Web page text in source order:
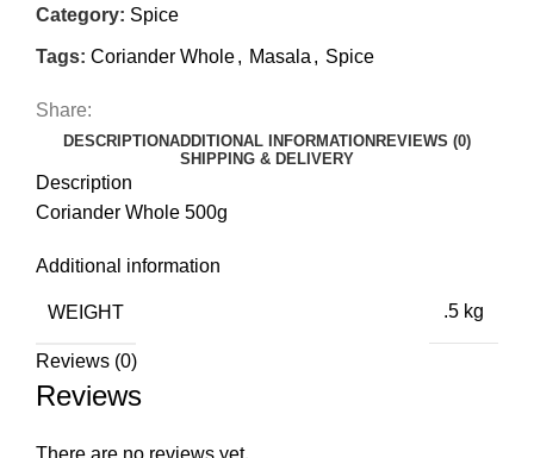
Category: Spice
Tags: Coriander Whole, Masala , Spice
Share:
DESCRIPTIONADDITIONAL INFORMATIONREVIEWS (0)
SHIPPING & DELIVERY
Description
Coriander Whole 500g
Additional information
WEIGHT .5 kg
Reviews (0)
Reviews
There are no reviews yet.